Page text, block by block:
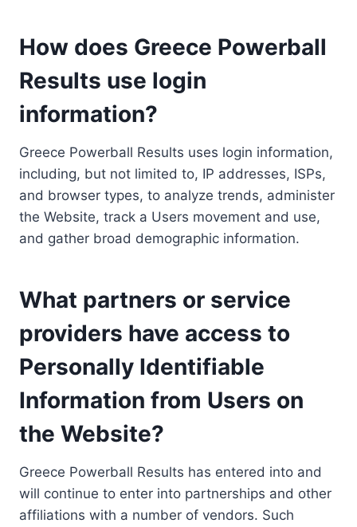
How does Greece Powerball
Results use login
information?
Greece Powerball Results uses login information,
including, but not limited to, IP addresses, ISPs,
and browser types, to analyze trends, administer
the Website, track a Users movement and use,
and gather broad demographic information.
What partners or service
providers have access to
Personally Identifiable
Information from Users on
the Website?
Greece Powerball Results has entered into and
will continue to enter into partnerships and other
affiliations with a number of vendors. Such